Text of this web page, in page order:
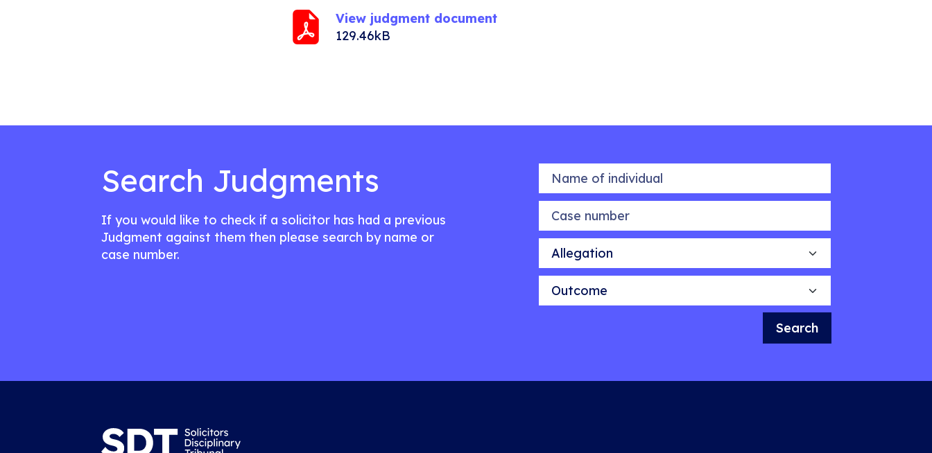
View judgment document
129.46kB
Search Judgments
If you would like to check if a solicitor has had a previous
Judgment against them then please search by name or
case number.
Name of individual
Case number
Allegation
Outcome
Search